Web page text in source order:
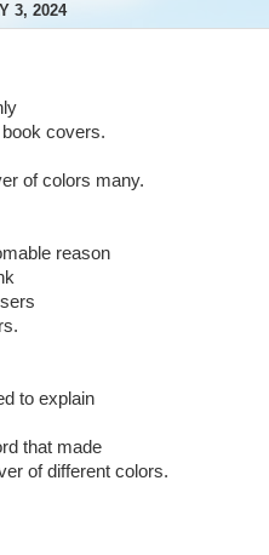
3, 2024
covers.
of colors many.
reason
to explain
that made
of different colors.